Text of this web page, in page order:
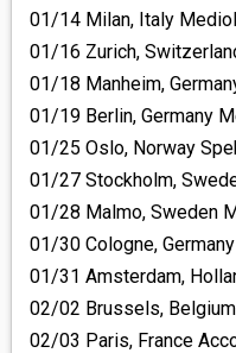
01/14 Milan, Italy
01/16 Zurich,
01/18 Manheim,
01/19 Berlin, Germany
01/25 Oslo, Norway
01/27 Stockholm,
01/28 Malmo, Sweden
01/30 Cologne,
01/31 Amsterdam,
02/02 Brussels,
02/03 Paris, France